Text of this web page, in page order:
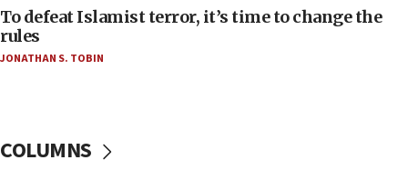
CAMERA says it got ‘Financial Times’ to correct
‘false claim that linked AIPAC to Benjamin
Netanyahu’
18:18
To defeat Islamist terror, it’s time to change the
rules
JONATHAN S. TOBIN
COLUMNS